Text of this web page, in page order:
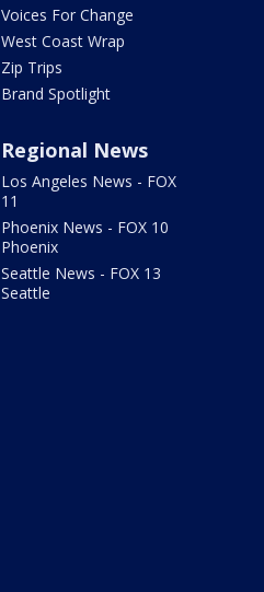
Voices For Change
West Coast Wrap
Zip Trips
Brand Spotlight
Regional News
Los Angeles News - FOX
11
Phoenix News - FOX 10
Phoenix
Seattle News - FOX 13
Seattle